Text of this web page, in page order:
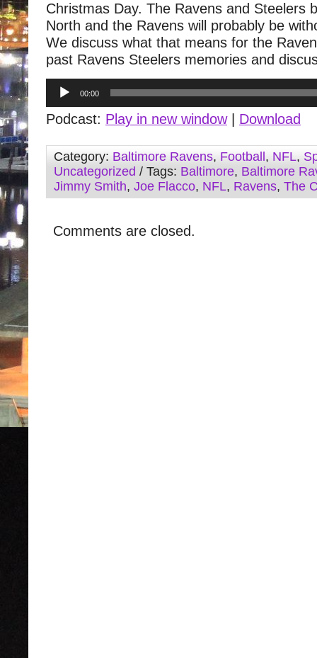
Christmas Day. The Ravens and Steelers
North and the Ravens will probably be
We discuss what that means for the
past Ravens Steelers memories and
Audio
Player
00:00
Podcast: Play in new window| Download
Category: Baltimore Ravens, Football , NFL,
Uncategorized / Tags: Baltimore, Baltimore
Jimmy Smith, Joe Flacco, NFL, Ravens, The
Comments are closed.